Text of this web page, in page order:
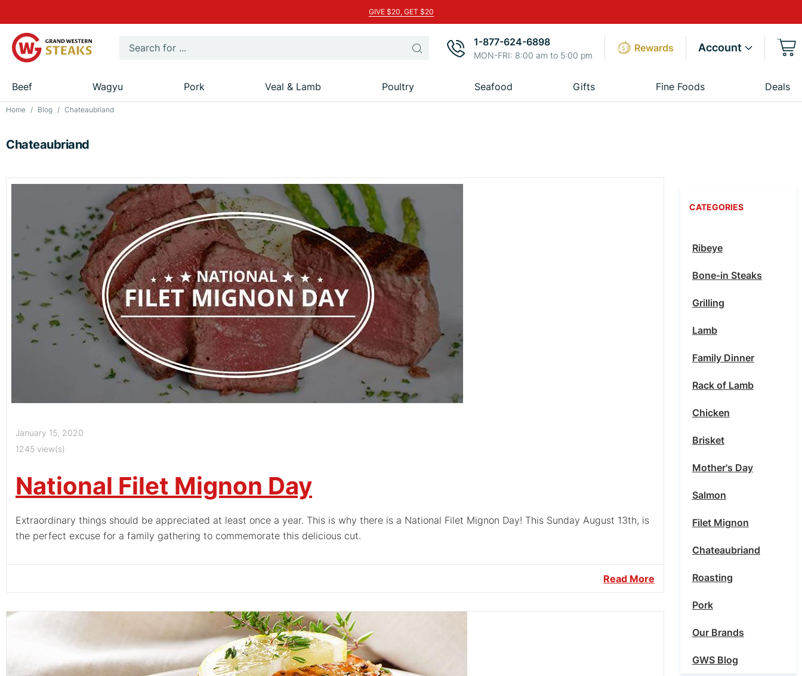
GIVE $20, GET $20
Search
1-877-624-6898
MON-FRI: 8:00 am to 5:00 pm
Rewards Account
Beef Wagyu Pork Veal & Lamb Poultry Seafood Gifts Fine Foods Deals
Home Blog Chateaubriand
Chateaubriand
January 15, 2020
1245 view(s)
National Filet Mignon Day
Extraordinary things should be appreciated at least once a year. This is why there is a National Filet Mignon Day! This Sunday August 13th, is
the perfect excuse for a family gathering to commemorate this delicious cut.
Read More
CATEGORIES
Ribeye
Bone-in Steaks
Grilling
Lamb
Family Dinner
Rack of Lamb
Chicken
Brisket
Mother's Day
Salmon
Filet Mignon
Chateaubriand
Roasting
Pork
Our Brands
GWS Blog